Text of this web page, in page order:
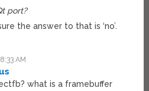
port?
the answer to that is ‘no’.
AM
what is a framebuffer